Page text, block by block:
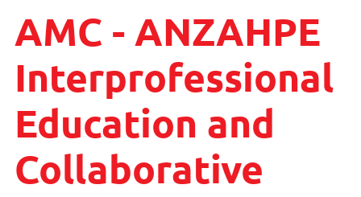
AMC - ANZAHPE
Interprofessional
Education and
Collaborative